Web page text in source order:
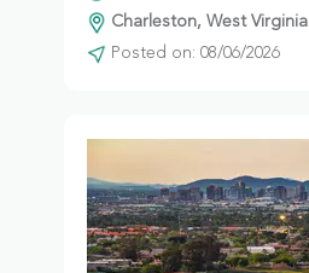
Charleston, West Virginia
Posted on: 08/06/2026